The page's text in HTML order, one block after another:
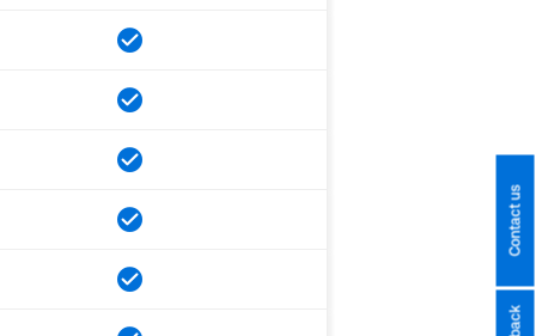
Contact us